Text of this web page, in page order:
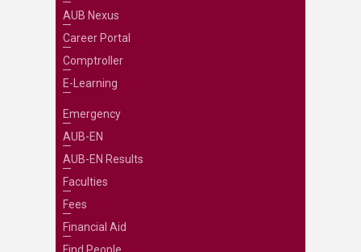
AUB Nexus
Career Portal
Comptroller
E-Learning
Emergency
AUB-EN
AUB-EN Results
Faculties
Fees
Financial Aid